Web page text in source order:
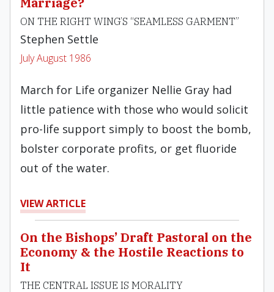
ON THE RIGHT WING’S “SEAMLESS GARMENT”
Stephen Settle
July August 1986
March for Life organizer Nellie Gray had
little patience with those who would solicit
pro-life support simply to boost the bomb,
bolster corporate profits, or get fluoride
out of the water.
VIEW ARTICLE
On the Bishops’ Draft Pastoral on the
Economy & the Hostile Reactions to
It
THE CENTRAL ISSUE IS MORALITY